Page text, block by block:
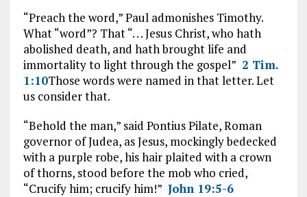
“Preach the word,” Paul admonishes Timothy.
What “word”? That “. . . Jesus Christ, who hath
abolished death, and hath brought life and
immortality to light through the gospel” 2 Tim.
1:10Those words were named in that letter. Let
us consider that.
“Behold the man,” said Pontius Pilate, Roman
governor of Judea, as Jesus, mockingly bedecked
with a purple robe, his hair plaited with a crown
of thorns, stood before the mob who cried,
“Crucify him; crucify him!” John 19:5-6